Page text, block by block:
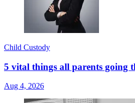
Child Custody
5 vital things all parents going
Aug 4, 2026